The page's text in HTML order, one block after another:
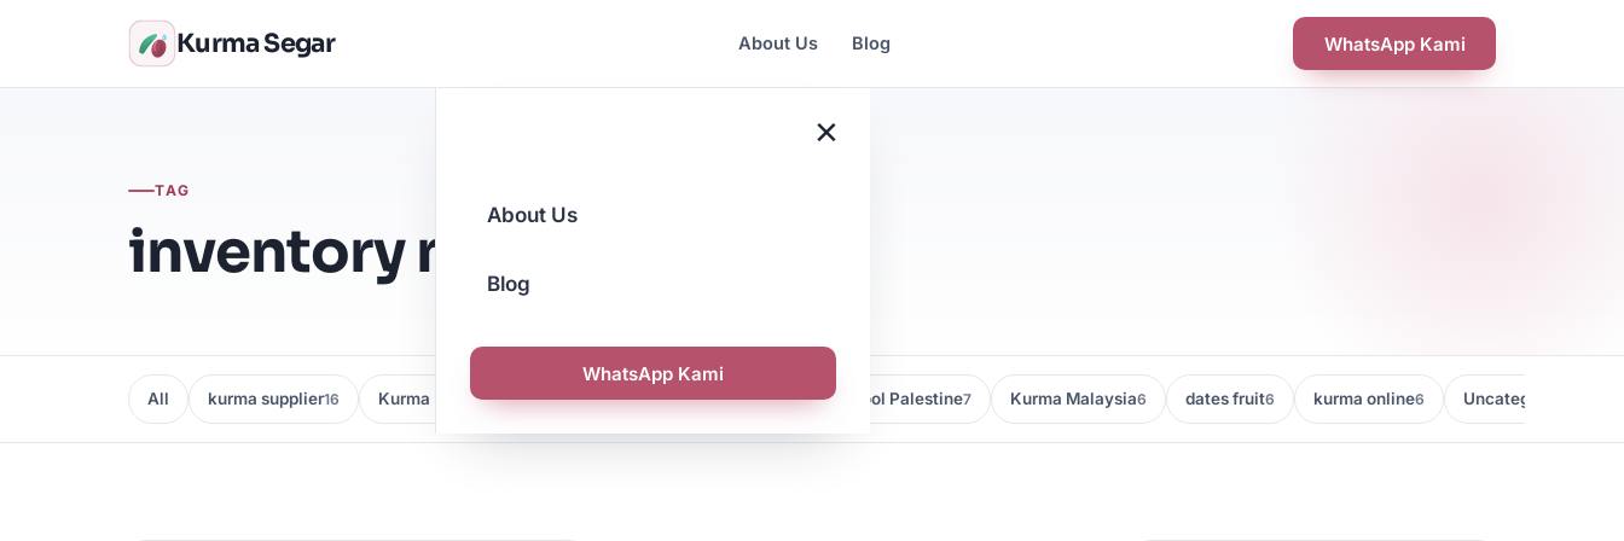
Kurma Segar About Us Blog WhatsApp Kami
×
About Us
Blog
WhatsApp Kami
TAG
inventory management
All kurma supplier16 Kurma Borong16 Kedai Kurma Malaysia9 Kurma Medjool Palestine7 Kurma Malaysia6 dates fruit6 kurma online6 Uncategorized